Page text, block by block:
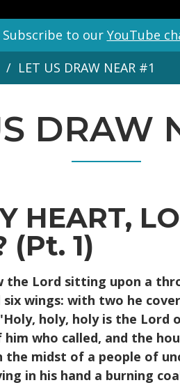
Subscribe to our YouTube
LET US DRAW NEAR #1
DRAW
HEART,
(Pt. 1)
the Lord sitting upon a
wings: with two he
holy, holy is the
who called, and the
midst of a people of
in his hand a burning